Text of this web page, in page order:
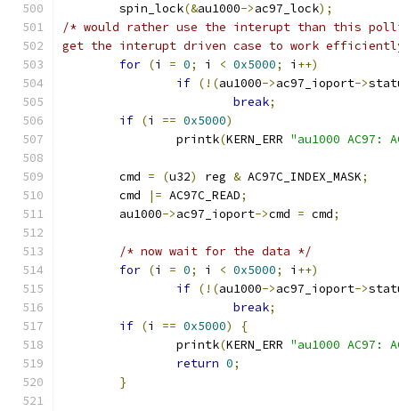
	spin_lock
(&au1000->ac97_lock);
/* would rather use the interupt than this
get the interupt driven case to work
for (i = 0; i < 0x5000; i ++)
if (!(au1000->ac97_ioport->
break;
if (i == 0x5000)
		printk
(KERN_ERR "au1000 AC97:
	cmd
= (u32) reg & AC97C_INDEX_MASK;
	cmd
|= AC97C_READ;
	au1000
->ac97_ioport->cmd = cmd;
/* now wait for the data */
for (i = 0; i < 0x5000; i ++)
if (!(au1000->ac97_ioport->
break;
if (i == 0x5000)
{
		printk
(KERN_ERR "au1000 AC97:
return 0;
}